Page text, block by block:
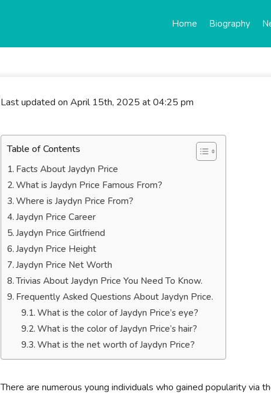
Home Biography
Last updated on April 15th, 2025 at 04:25 pm
Table of Contents
Facts About Jaydyn Price
What is Jaydyn Price Famous From?
Where is Jaydyn Price From?
Jaydyn Price Career
Jaydyn Price Girlfriend
Jaydyn Price Height
Jaydyn Price Net Worth
Trivias About Jaydyn Price You Need To Know.
Frequently Asked Questions About Jaydyn Price.
What is the color of Jaydyn Price’s eye?
What is the color of Jaydyn Price’s hair?
What is the net worth of Jaydyn Price?
There are numerous young individuals who gained popularity via